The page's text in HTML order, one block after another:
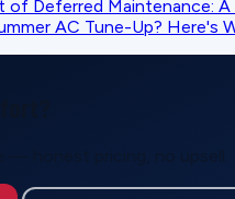
of Deferred Maintenance:
AC Tune-Up? Here's